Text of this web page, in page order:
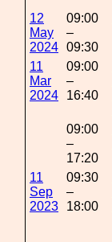
12
May
2024
09:00
–
09:30
11
Mar
2024
09:00
–
16:40
09:00
–
17:20
11
Sep
2023
09:30
–
18:00